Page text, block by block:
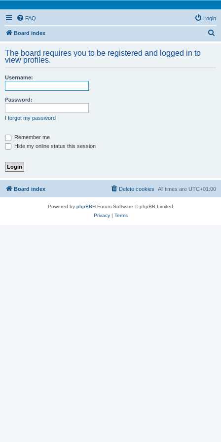
FAQ Login
Board index
r
The board requires you to be registered and logged in to
view profiles.
Username:
Password:
I forgot my password
Remember me
Hide my online status this session
Board index All times are UTC+01:00
Delete cookies
Powered by phpBB® Forum Software © phpBB Limited
Privacy| Terms